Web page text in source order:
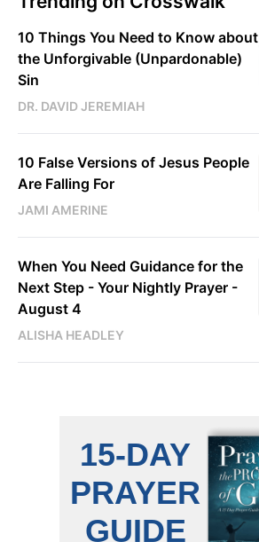
10 Things You Need to Know about
the Unforgivable (Unpardonable)
Sin
DR. DAVID JEREMIAH
10 False Versions of Jesus People
Are Falling For
JAMI AMERINE
When You Need Guidance for the
Next Step - Your Nightly Prayer -
August 4
ALISHA HEADLEY